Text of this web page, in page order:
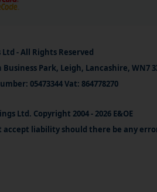
- All Rights Reserved
Park, Leigh, Lancashire, WN7
05473344 Vat: 864778270
Ltd. Copyright 2004 - 2026 E&OE
liability should there be any